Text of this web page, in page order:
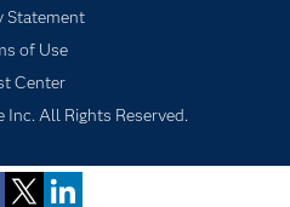
Viya
Statement
of Use
Center
All Rights Reserved.